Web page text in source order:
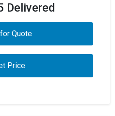
Delivered
Quote
Price